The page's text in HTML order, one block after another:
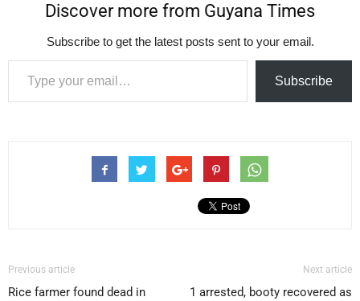
Discover more from Guyana Times
Subscribe to get the latest posts sent to your email.
Type your email…
Subscribe
Previous article
Rice farmer found dead in
Next article
1 arrested, booty recovered as